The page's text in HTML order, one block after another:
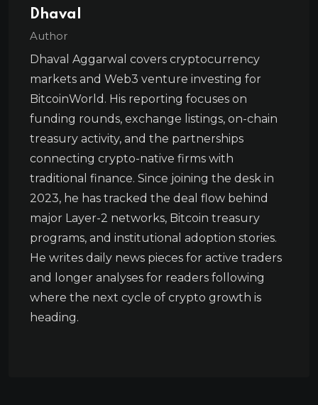
Dhaval
Author
Dhaval Aggarwal covers cryptocurrency
markets and Web3 venture investing for
BitcoinWorld. His reporting focuses on
funding rounds, exchange listings, on-chain
treasury activity, and the partnerships
connecting crypto-native firms with
traditional finance. Since joining the desk in
2023, he has tracked the deal flow behind
major Layer-2 networks, Bitcoin treasury
programs, and institutional adoption stories.
He writes daily news pieces for active traders
and longer analyses for readers following
where the next cycle of crypto growth is
heading.